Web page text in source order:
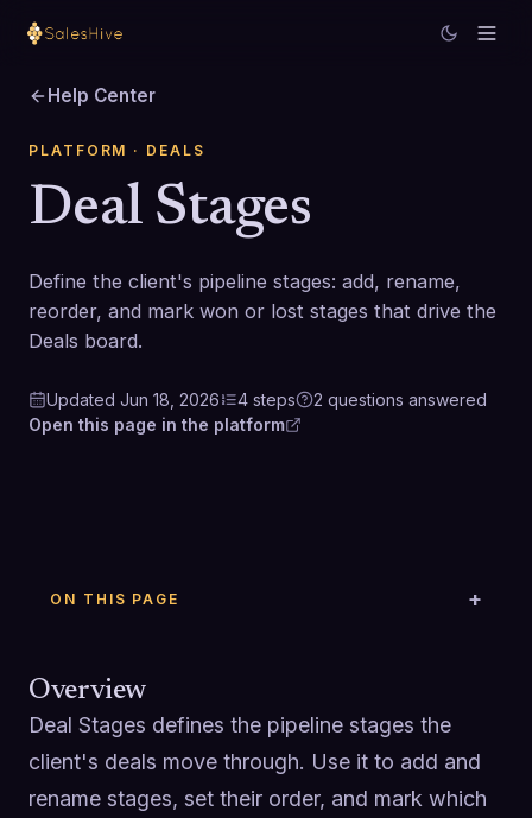
Help Center
PLATFORM · DEALS
Deal Stages
Define the client's pipeline stages: add, rename,
reorder, and mark won or lost stages that drive the
Deals board.
Updated Jun 18, 2026 4 steps 2 questions answered
Open this page in the platform
ON THIS PAGE
Overview
Deal Stages defines the pipeline stages the
client's deals move through. Use it to add and
rename stages, set their order, and mark which